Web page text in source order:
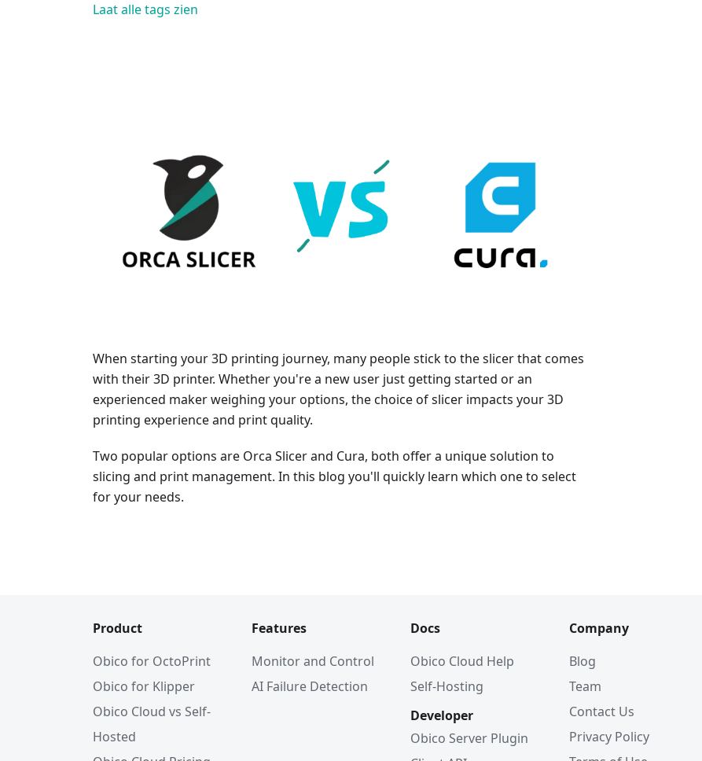
Laat alle tags zien
When starting your 3D printing journey, many people stick to the slicer that comes
with their 3D printer. Whether you're a new user just getting started or an
experienced maker weighing your options, the choice of slicer impacts your 3D
printing experience and print quality.
Two popular options are Orca Slicer and Cura, both offer a unique solution to
slicing and print management. In this blog you'll quickly learn which one to select
for your needs.
Product
Obico for OctoPrint
Obico for Klipper
Obico Cloud vs Self-
Hosted
Features
Monitor and Control
AI Failure Detection
Docs
Obico Cloud Help
Self-Hosting
Developer
Obico Server Plugin
Company
Blog
Team
Contact Us
Privacy Policy